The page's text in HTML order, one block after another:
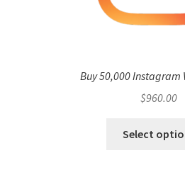
Buy 50,000 Instagram
$960.00
Select